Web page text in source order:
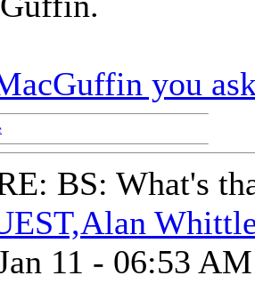
you
BS: What's
11 - 06:53 AM